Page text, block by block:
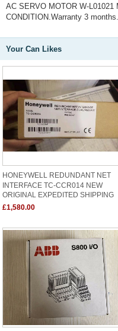
AC SERVO MOTOR W-L01021
CONDITION.Warranty 3 months.
Your Can Likes
HONEYWELL REDUNDANT NET
INTERFACE TC-CCR014 NEW
ORIGINAL EXPEDITED SHIPPING
£1,580.00